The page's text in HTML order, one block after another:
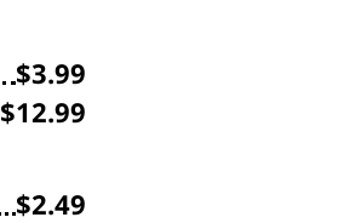
$3.99
$12.99
$2.49